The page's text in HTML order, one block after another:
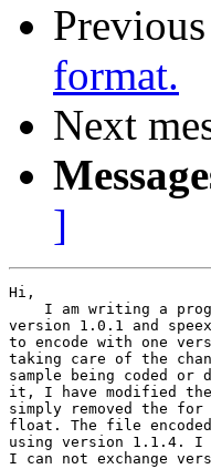
Previous
format.
Next
]
Hi,
I am writing a
version 1.0.1 and
to encode with one
taking care of the
sample being coded
it, I have modified the
simply removed the
float. The file
using version 1.1.4. I
I can not exchange